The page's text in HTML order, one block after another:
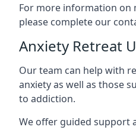
For more information on
please complete our
Anxiety Retreat
Our team can help with
anxiety as well as those
to addiction.
We offer guided support